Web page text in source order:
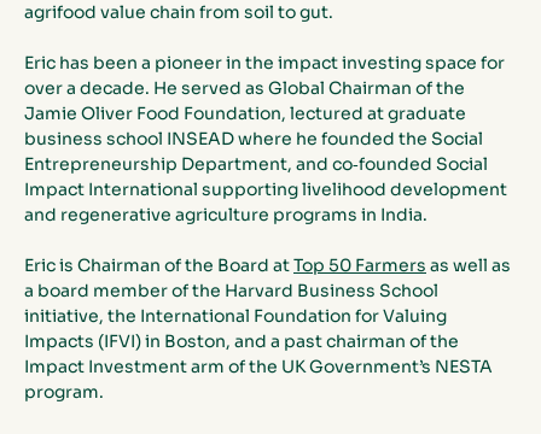
agrifood value chain from soil to gut.
Eric has been a pioneer in the impact investing space for
over a decade. He served as Global Chairman of the
Jamie Oliver Food Foundation, lectured at graduate
business school INSEAD where he founded the Social
Entrepreneurship Department, and co‐founded Social
Impact International supporting livelihood development
and regenerative agriculture programs in India.
Eric is Chairman of the Board at Top 50 Farmers as well as
a board member of the Harvard Business School
initiative, the International Foundation for Valuing
Impacts (IFVI) in Boston, and a past chairman of the
Impact Investment arm of the UK Government’s NESTA
program.